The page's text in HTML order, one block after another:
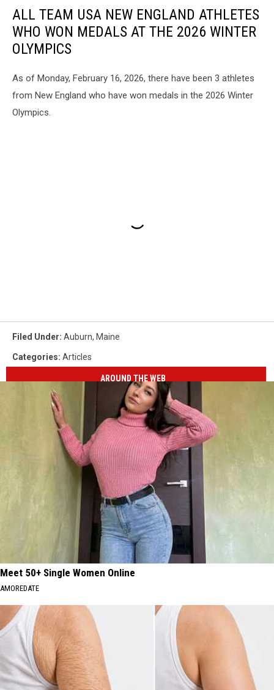
ALL TEAM USA NEW ENGLAND ATHLETES
WHO WON MEDALS AT THE 2026 WINTER
OLYMPICS
As of Monday, February 16, 2026, there have been 3 athletes
from New England who have won medals in the 2026 Winter
Olympics.
Filed Under: Auburn, Maine
Categories: Articles
AROUND THE WEB
Meet 50+ Single Women Online
AMOREDATE